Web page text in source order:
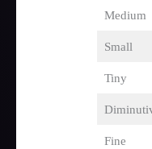
Medium
Small
Tiny
Fine